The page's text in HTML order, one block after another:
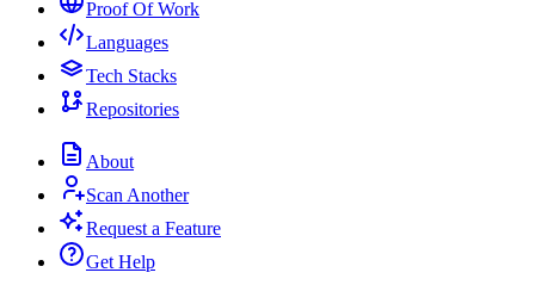
Proof Of Work
Languages
Tech Stacks
Repositories
About
Scan Another
Request a Feature
Get Help